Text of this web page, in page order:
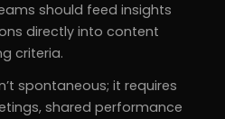
should feed insights
directly into content
criteria.
spontaneous; it requires
shared performance